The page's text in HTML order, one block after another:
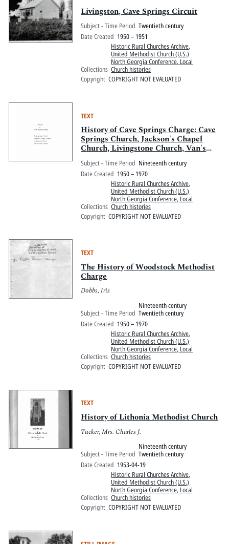
Livingston, Cave Springs Circuit
Subject - Time Period Twentieth century
Date Created 1950 – 1951
Collections
Historic Rural Churches Archive,
United Methodist Church (U.S.)
North Georgia Conference, Local
Church histories
Copyright COPYRIGHT NOT EVALUATED
TEXT
History of Cave Springs Charge: Cave
Springs Church, Jackson's Chapel
Church, Livingstone Church, Van's
Valley Church
Subject - Time Period Nineteenth century
Date Created 1950 – 1970
Collections
Historic Rural Churches Archive,
United Methodist Church (U.S.)
North Georgia Conference, Local
Church histories
Copyright COPYRIGHT NOT EVALUATED
TEXT
The History of Woodstock Methodist
Charge
Dobbs, Iris
Subject - Time Period
Nineteenth century
Twentieth century
Date Created 1950 – 1970
Collections
Historic Rural Churches Archive,
United Methodist Church (U.S.)
North Georgia Conference, Local
Church histories
Copyright COPYRIGHT NOT EVALUATED
TEXT
History of Lithonia Methodist Church
Tucker, Mrs. Charles J.
Subject - Time Period
Nineteenth century
Twentieth century
Date Created 1953-04-19
Collections
Historic Rural Churches Archive,
United Methodist Church (U.S.)
North Georgia Conference, Local
Church histories
Copyright COPYRIGHT NOT EVALUATED